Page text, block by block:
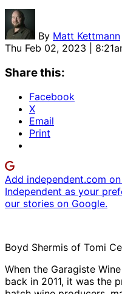
By Matt Kettmann
Thu Feb 02, 2023 |
Share this:
Facebook
X
Email
Print
Add independent.com
Independent as your
our stories on Google.
Boyd Shermis of Tomi
When the Garagiste
back in 2011, it was the